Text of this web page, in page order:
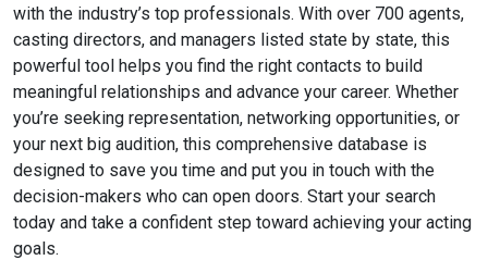
with the industry’s top professionals. With over 700 agents,
casting directors, and managers listed state by state, this
powerful tool helps you find the right contacts to build
meaningful relationships and advance your career. Whether
you’re seeking representation, networking opportunities, or
your next big audition, this comprehensive database is
designed to save you time and put you in touch with the
decision-makers who can open doors. Start your search
today and take a confident step toward achieving your acting
goals.